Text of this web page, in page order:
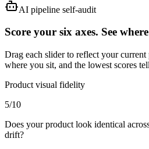
AI pipeline self-audit
Score your six axes. See
Drag each slider to reflect your
where you sit, and the lowest scores
Product visual fidelity
5/10
Does your product look identical
drift?